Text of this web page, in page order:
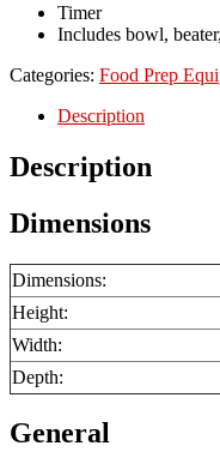
Timer
Includes bowl,
Categories: Food Prep
Description
Description
Dimensions
Dimensions:
Height:
Width:
Depth:
General